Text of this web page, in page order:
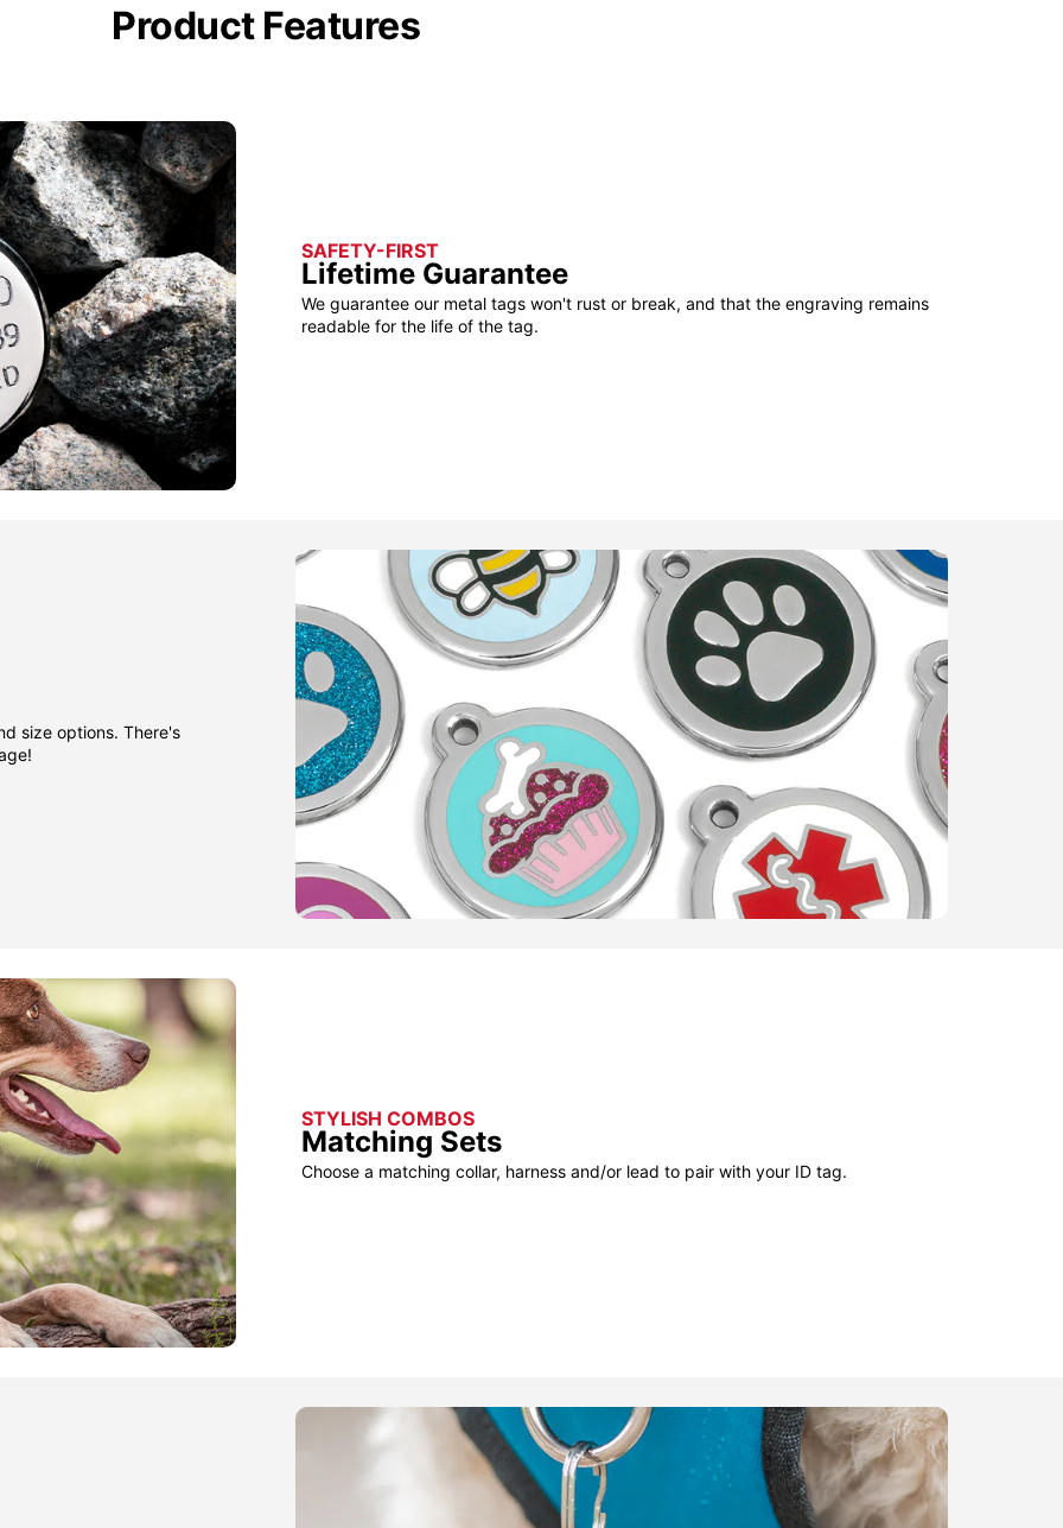
Product Features
SAFETY-FIRST
Lifetime Guarantee
We guarantee our metal tags won't rust or break, and that the engraving remains
readable for the life of the tag.
size options. There's
STYLISH COMBOS
Matching Sets
Choose a matching collar, harness and/or lead to pair with your ID tag.